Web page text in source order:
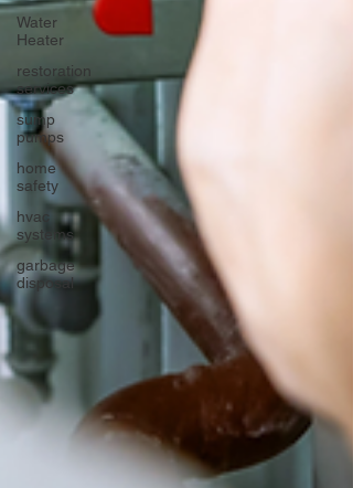
Water
Heater
restoration
services
sump
pumps
home
safety
hvac
systems
garbage
disposal